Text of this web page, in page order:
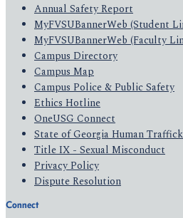
Annual Safety Report
MyFVSUBannerWeb (Student
MyFVSUBannerWeb (Faculty
Campus Directory
Campus Map
Campus Police & Public Safety
Ethics Hotline
OneUSG Connect
State of Georgia Human
Title IX - Sexual Misconduct
Privacy Policy
Dispute Resolution
Connect